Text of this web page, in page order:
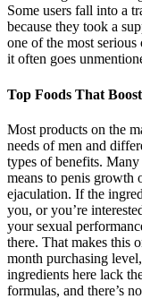
Some users fall into a
because they took a
one of the most
it often goes
Top Foods That
Most products on the
needs of men and
types of benefits. Many
means to penis growth
ejaculation. If the
you, or you’re
your sexual
there. That makes this
month purchasing
ingredients here lack
formulas, and there’s